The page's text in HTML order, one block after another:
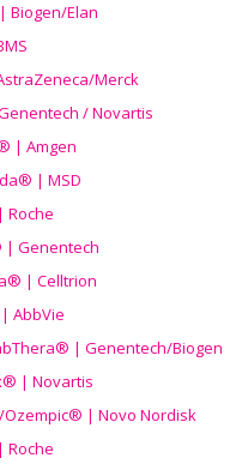
Elan
Merck
/ Novartis
| Amgen
| MSD
Genentech
| Celltrion
AbbVie
| Genentech/Biogen
| Novartis
/Ozempic® | Novo Nordisk